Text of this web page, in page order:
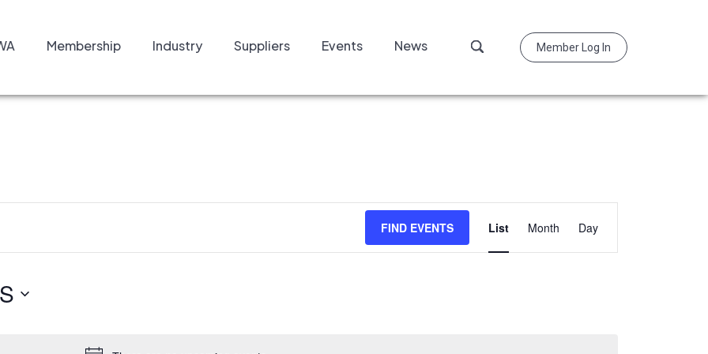
Membership Industry Suppliers Events News Member Log In
Search
FIND EVENTS
Views
Navigation
List Month Day